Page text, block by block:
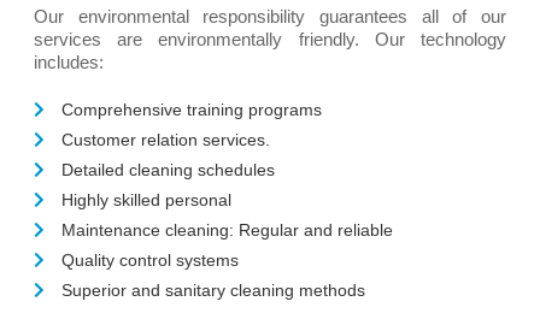
Our environmental responsibility guarantees all of our
services are environmentally friendly. Our technology
includes:
Comprehensive training programs
Customer relation services.
Detailed cleaning schedules
Highly skilled personal
Maintenance cleaning: Regular and reliable
Quality control systems
Superior and sanitary cleaning methods